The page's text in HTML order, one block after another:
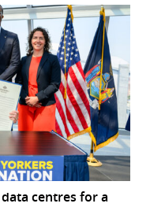
centres for a